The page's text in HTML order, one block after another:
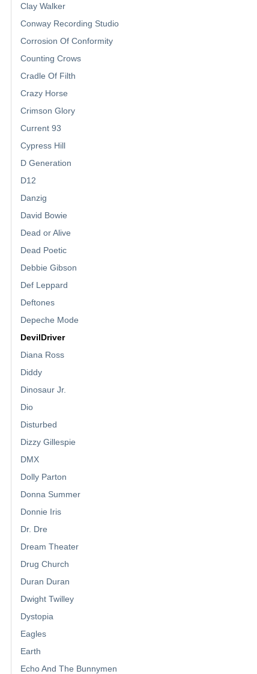
Clay Walker
Conway Recording Studio
Corrosion Of Conformity
Counting Crows
Cradle Of Filth
Crazy Horse
Crimson Glory
Current 93
Cypress Hill
D Generation
D12
Danzig
David Bowie
Dead or Alive
Dead Poetic
Debbie Gibson
Def Leppard
Deftones
Depeche Mode
DevilDriver
Diana Ross
Diddy
Dinosaur Jr.
Dio
Disturbed
Dizzy Gillespie
DMX
Dolly Parton
Donna Summer
Donnie Iris
Dr. Dre
Dream Theater
Drug Church
Duran Duran
Dwight Twilley
Dystopia
Eagles
Earth
Echo And The Bunnymen